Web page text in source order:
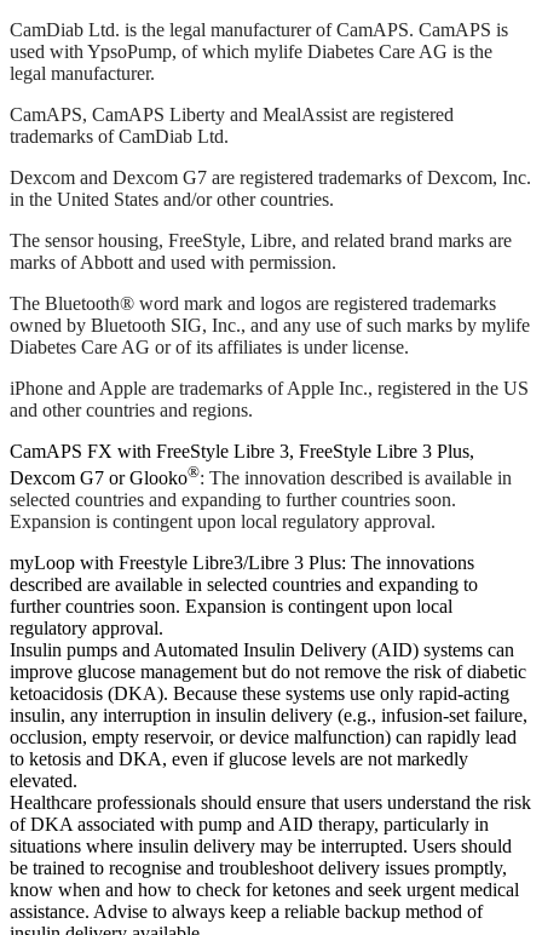
CamDiab Ltd. is the legal manufacturer of CamAPS. CamAPS is
used with YpsoPump, of which mylife Diabetes Care AG is the
legal manufacturer.
CamAPS, CamAPS Liberty and MealAssist are registered
trademarks of CamDiab Ltd.
Dexcom and Dexcom G7 are registered trademarks of Dexcom, Inc.
in the United States and/or other countries.
The sensor housing, FreeStyle, Libre, and related brand marks are
marks of Abbott and used with permission.
The Bluetooth® word mark and logos are registered trademarks
owned by Bluetooth SIG, Inc., and any use of such marks by mylife
Diabetes Care AG or of its affiliates is under license.
iPhone and Apple are trademarks of Apple Inc., registered in the US
and other countries and regions.
CamAPS FX with FreeStyle Libre 3, FreeStyle Libre 3 Plus,
Dexcom G7 or Glooko®: The innovation described is available in
selected countries and expanding to further countries soon.
Expansion is contingent upon local regulatory approval.
myLoop with Freestyle Libre3/Libre 3 Plus: The innovations
described are available in selected countries and expanding to
further countries soon. Expansion is contingent upon local
regulatory approval.
Insulin pumps and Automated Insulin Delivery (AID) systems can
improve glucose management but do not remove the risk of diabetic
ketoacidosis (DKA). Because these systems use only rapid-acting
insulin, any interruption in insulin delivery (e.g., infusion-set failure,
occlusion, empty reservoir, or device malfunction) can rapidly lead
to ketosis and DKA, even if glucose levels are not markedly
elevated.
Healthcare professionals should ensure that users understand the risk
of DKA associated with pump and AID therapy, particularly in
situations where insulin delivery may be interrupted. Users should
be trained to recognise and troubleshoot delivery issues promptly,
know when and how to check for ketones and seek urgent medical
assistance. Advise to always keep a reliable backup method of